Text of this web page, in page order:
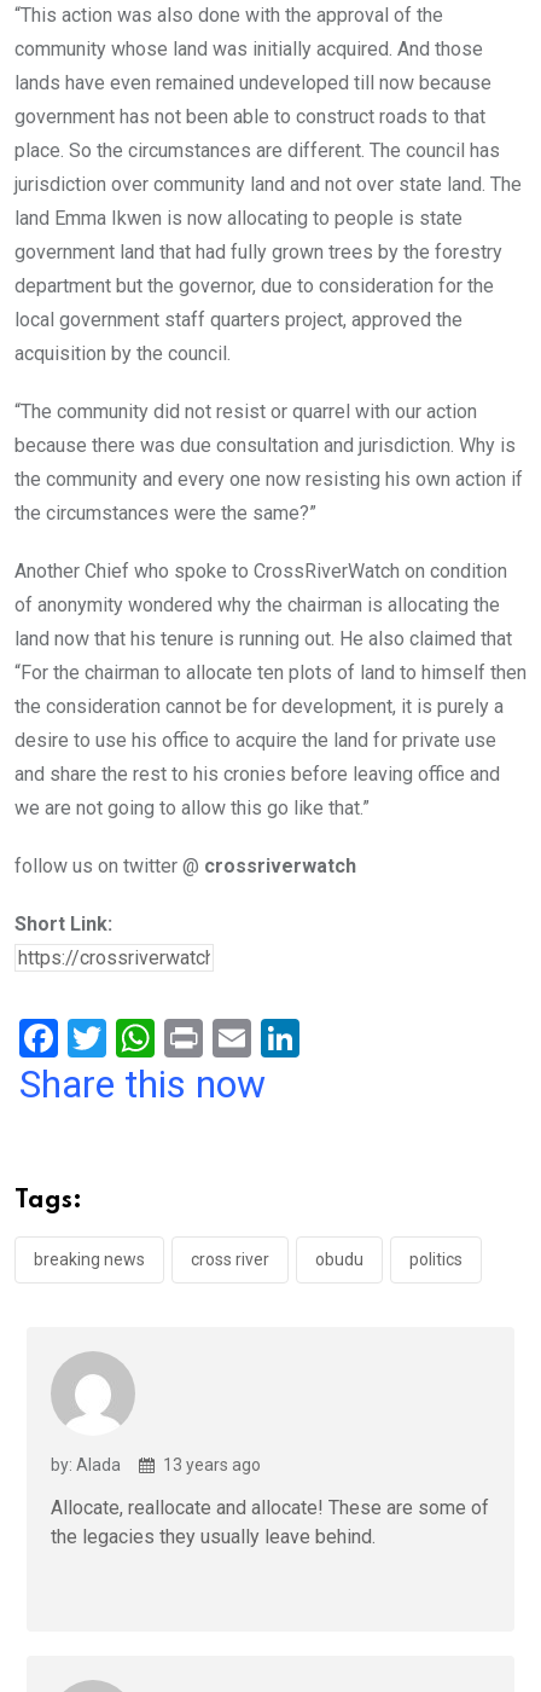
“This action was also done with the approval of the
community whose land was initially acquired. And those
lands have even remained undeveloped till now because
government has not been able to construct roads to that
place. So the circumstances are different. The council has
jurisdiction over community land and not over state land. The
land Emma Ikwen is now allocating to people is state
government land that had fully grown trees by the forestry
department but the governor, due to consideration for the
local government staff quarters project, approved the
acquisition by the council.
“The community did not resist or quarrel with our action
because there was due consultation and jurisdiction. Why is
the community and every one now resisting his own action if
the circumstances were the same?”
Another Chief who spoke to CrossRiverWatch on condition
of anonymity wondered why the chairman is allocating the
land now that his tenure is running out. He also claimed that
“For the chairman to allocate ten plots of land to himself then
the consideration cannot be for development, it is purely a
desire to use his office to acquire the land for private use
and share the rest to his cronies before leaving office and
we are not going to allow this go like that.”
follow us on twitter @ crossriverwatch
Short Link:
F
a
o
o
k
T
wi
W
h
p
p
Pr
in
E
m
Share this now
Tags:
breaking news cross river obudu politics
by: Alada 13 years ago
Allocate, reallocate and allocate! These are some of
the legacies they usually leave behind.